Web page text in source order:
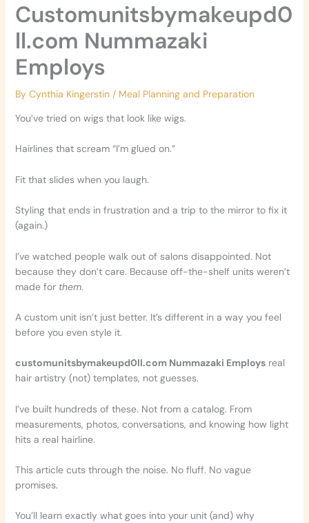
Customunitsbymakeupd0
ll.com Nummazaki
Employs
By Cynthia Kingerstin / Meal Planning and Preparation
You’ve tried on wigs that look like wigs.
Hairlines that scream “I’m glued on.”
Fit that slides when you laugh.
Styling that ends in frustration and a trip to the mirror to fix it
(again.)
I’ve watched people walk out of salons disappointed. Not
because they don’t care. Because off-the-shelf units weren’t
made for them.
A custom unit isn’t just better. It’s different in a way you feel
before you even style it.
customunitsbymakeupd0ll.com Nummazaki Employsreal
hair artistry (not) templates, not guesses.
I’ve built hundreds of these. Not from a catalog. From
measurements, photos, conversations, and knowing how light
hits a real hairline.
This article cuts through the noise. No fluff. No vague
promises.
You’ll learn exactly what goes into your unit (and) why